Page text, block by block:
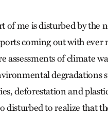
of me is disturbed by the
coming out with ever
assessments of climate
degradations
deforestation and
disturbed to realize that